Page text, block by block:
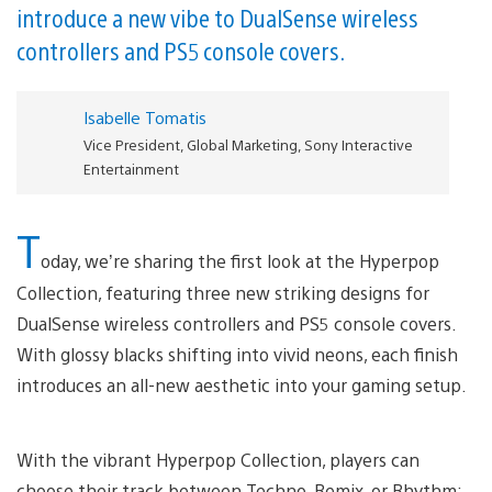
introduce a new vibe to DualSense wireless
controllers and PS5 console covers.
Isabelle Tomatis
Vice President, Global Marketing, Sony Interactive
Entertainment
Today, we’re sharing the first look at the Hyperpop
Collection, featuring three new striking designs for
DualSense wireless controllers and PS5 console covers.
With glossy blacks shifting into vivid neons, each finish
introduces an all-new aesthetic into your gaming setup.
With the vibrant Hyperpop Collection, players can